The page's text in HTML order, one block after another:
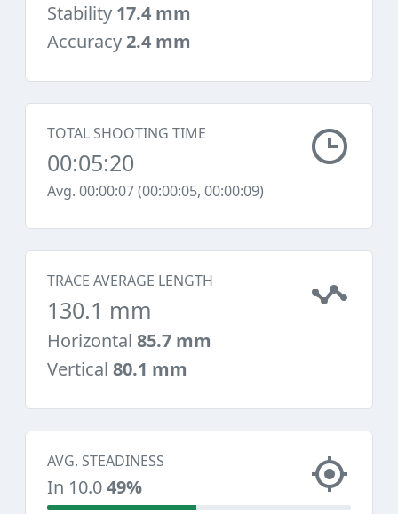
Stability 17.4 mm
Accuracy2.4 mm
TOTAL SHOOTING TIME
00:05:20
Avg. 00:00:07 (00:00:05, 00:00:09)
TRACE AVERAGE LENGTH
130.1 mm
Horizontal 85.7 mm
Vertical 80.1 mm
AVG. STEADINESS
In 10.049%